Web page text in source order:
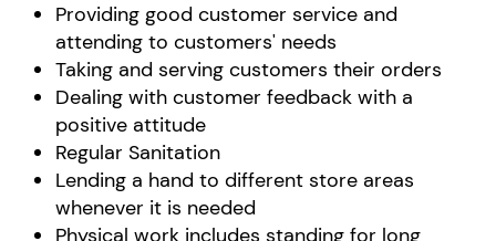
Providing good customer service and
attending to customers' needs
Taking and serving customers their orders
Dealing with customer feedback with a
positive attitude
Regular Sanitation
Lending a hand to different store areas
whenever it is needed
Physical work includes standing for long